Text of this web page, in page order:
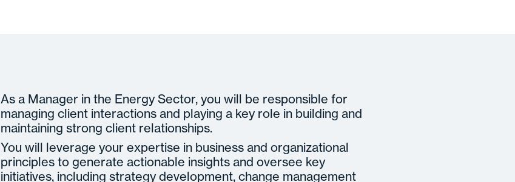
As a Manager in the Energy Sector, you will be responsible for
managing client interactions and playing a key role in building and
maintaining strong client relationships.
You will leverage your expertise in business and organizational
principles to generate actionable insights and oversee key
initiatives, including strategy development, change management